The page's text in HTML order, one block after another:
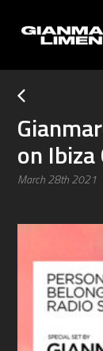
on Ibiza
March 28th 2021